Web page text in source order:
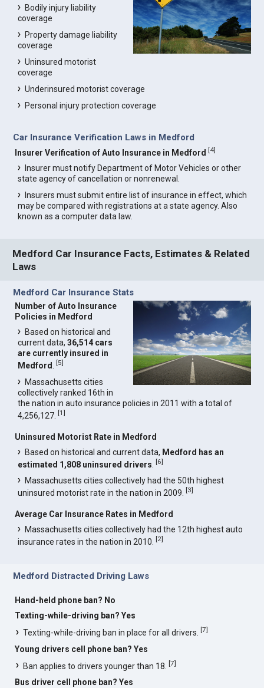
Bodily injury liability
coverage
Property damage liability
coverage
Uninsured motorist
coverage
Underinsured motorist coverage
Personal injury protection coverage
Car Insurance Verification Laws in Medford
Insurer Verification of Auto Insurance in Medford [4]
Insurer must notify Department of Motor Vehicles or other
state agency of cancellation or nonrenewal.
Insurers must submit entire list of insurance in effect, which
may be compared with registrations at a state agency. Also
known as a computer data law.
Medford Car Insurance Facts, Estimates & Related
Laws
Medford Car Insurance Stats
Number of Auto Insurance
Policies in Medford
Based on historical and
current data,36,514 cars
are currently insured in
Medford .[5]
Massachusetts cities
collectively ranked 16th in
the nation in auto insurance policies in 2011 with a total of
4,256,127.[1]
Uninsured Motorist Rate in Medford
Based on historical and current data, Medford has an
estimated 1,808 uninsured drivers .[6]
Massachusetts cities collectively had the 50th highest
uninsured motorist rate in the nation in 2009.[3]
Average Car Insurance Rates in Medford
Massachusetts cities collectively had the 12th highest auto
insurance rates in the nation in 2010.[2]
Medford Distracted Driving Laws
Hand-held phone ban? No
Texting-while-driving ban? Yes
Texting-while-driving ban in place for all drivers.[7]
Young drivers cell phone ban? Yes
Ban applies to drivers younger than 18.[7]
Bus driver cell phone ban? Yes